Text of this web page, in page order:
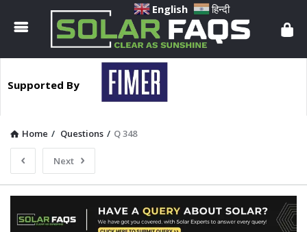
Solar
Faqs
Supported By
Home / Questions / Q 348
Next
English हिन्दी